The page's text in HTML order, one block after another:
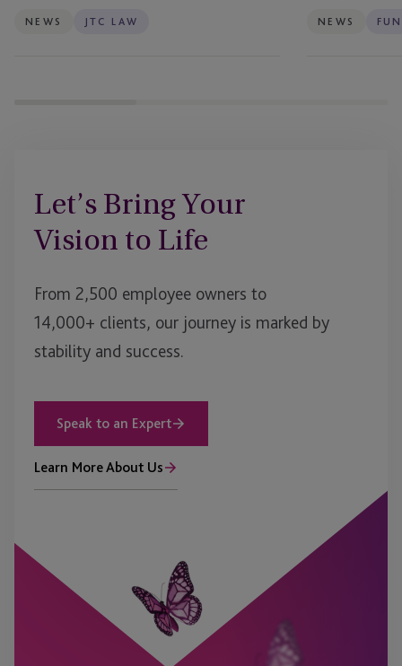
NEWS JTC LAW NEWS
Let’s Bring Your
Vision to Life
From 2,500 employee owners to
14,000+ clients, our journey is marked by
stability and success.
Speak to an Expert
Learn More About Us